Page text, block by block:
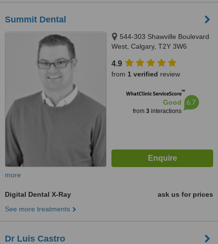
Summit Dental
544-303 Shawville Boulevard
West, Calgary, T2Y 3W6
4.9
from 1 verified review
WhatClinic ServiceScore™
Good
from 3interactions
6.7
more
Digital Dental X-Ray
ask us for prices
See more treatments
Dr Luis Castro